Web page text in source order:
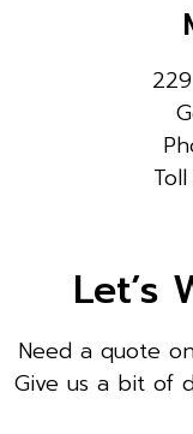
Let’s
Need a quote
Give us a bit of